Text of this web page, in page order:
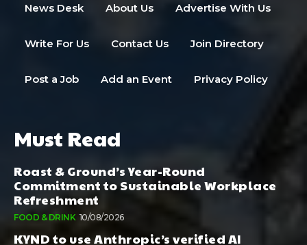
News Desk About Us Advertise With Us
Write For Us Contact Us Join Directory
Post a Job Add an Event Privacy Policy
Must Read
Roast & Ground’s Year-Round
Commitment to Sustainable Workplace
Refreshment
FOOD & DRINK 10/08/2026
KYND to use Anthropic’s verified AI